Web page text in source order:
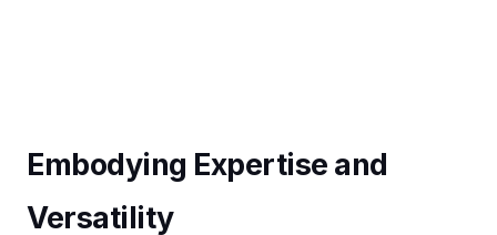
Embodying Expertise and
Versatility